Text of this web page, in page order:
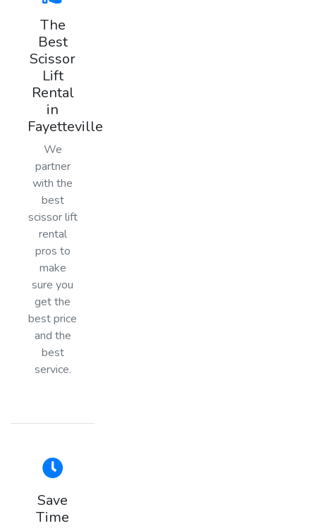
The
Best
Scissor
Lift
Rental
in
Fayetteville
We
partner
with the
best
scissor lift
rental
pros to
make
sure you
get the
best price
and the
best
service.
Save
Time